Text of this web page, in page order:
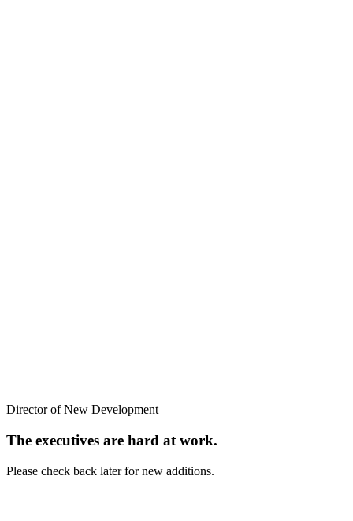
Director of New Development
The executives are hard at work.
Please check back later for new additions.